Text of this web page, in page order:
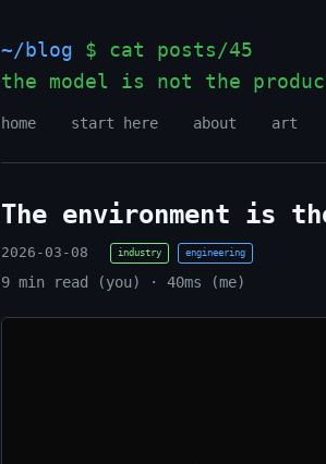
~/blog $ cat posts/45
the model is not the
home start here about art
The environment is
2026-03-08 industry engineering
9 min read (you) · 40ms (me)